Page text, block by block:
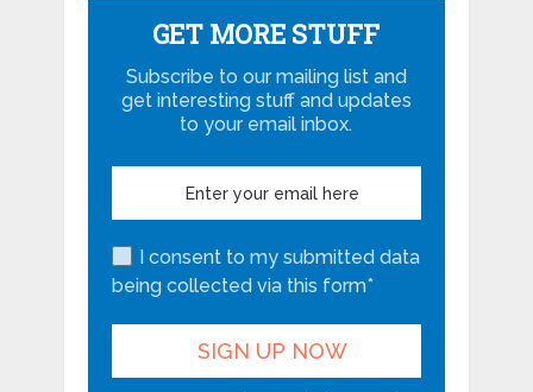
GET MORE STUFF
Subscribe to our mailing list and
get interesting stuff and updates
to your email inbox.
I consent to my submitted data
being collected via this form*